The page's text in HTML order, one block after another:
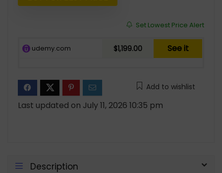
Set Lowest Price Alert
udemy.com $1,199.00 See it
Add to wishlist
Last updated on July 11, 2026 10:35 pm
Description